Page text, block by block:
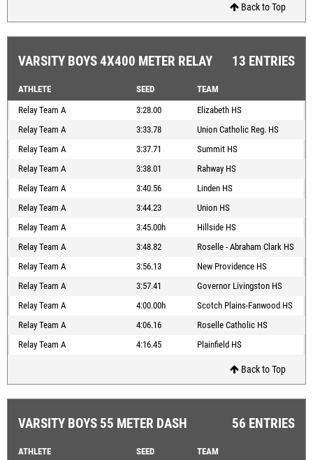
Back to Top
VARSITY BOYS 4X400 METER RELAY 13 ENTRIES
ATHLETE SEED
TEAM
Relay Team A
3:28.00
Elizabeth HS
Relay Team A
3:33.78
Union Catholic Reg. HS
Relay Team A
3:37.71
Summit HS
Relay Team A
3:38.01
Rahway HS
Relay Team A
3:40.56
Linden HS
Relay Team A
3:44.23
Union HS
Relay Team A
3:45.00h
Hillside HS
Relay Team A
3:48.82
Roselle - Abraham Clark HS
Relay Team A
3:56.13
New Providence HS
Relay Team A
3:57.41
Governor Livingston HS
Relay Team A
4:00.00h
Scotch Plains-Fanwood HS
Relay Team A
4:06.16
Roselle Catholic HS
Relay Team A
4:16.45 Plainfield HS
Back to Top
VARSITY BOYS 55 METER DASH 56 ENTRIES
ATHLETE SEED
TEAM